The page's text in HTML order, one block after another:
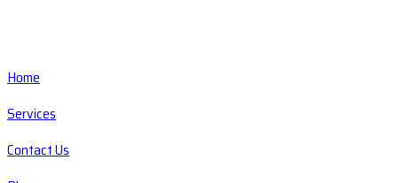
Home
Services
Contact Us